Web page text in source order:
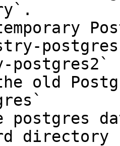
postgres2`
old
postgres
directory